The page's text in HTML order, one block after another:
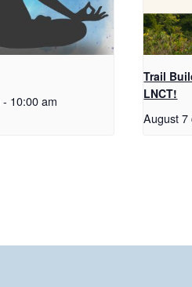
- 10:00 am
Trail
LNCT!
August 7